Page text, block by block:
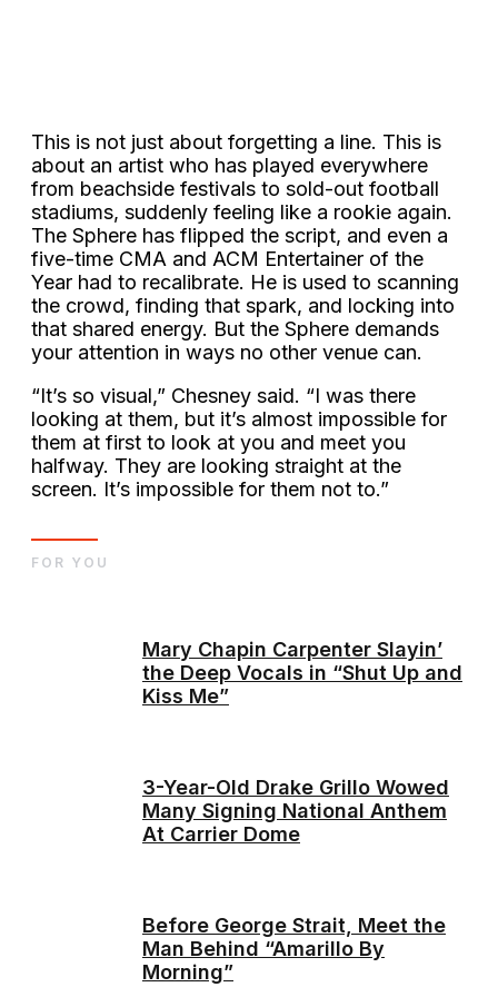
This is not just about forgetting a line. This is
about an artist who has played everywhere
from beachside festivals to sold-out football
stadiums, suddenly feeling like a rookie again.
The Sphere has flipped the script, and even a
five-time CMA and ACM Entertainer of the
Year had to recalibrate. He is used to scanning
the crowd, finding that spark, and locking into
that shared energy. But the Sphere demands
your attention in ways no other venue can.
“It’s so visual,” Chesney said. “I was there
looking at them, but it’s almost impossible for
them at first to look at you and meet you
halfway. They are looking straight at the
screen. It’s impossible for them not to.”
Mary Chapin Carpenter Slayin’
the Deep Vocals in “Shut Up and
Kiss Me”
3-Year-Old Drake Grillo Wowed
Many Signing National Anthem
At Carrier Dome
Before George Strait, Meet the
Man Behind “Amarillo By
Morning”
FOR YOU